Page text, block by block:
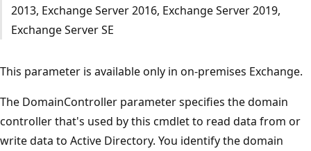
2013, Exchange Server 2016, Exchange Server 2019,
Exchange Server SE
This parameter is available only in on-premises Exchange.
The DomainController parameter specifies the domain
controller that's used by this cmdlet to read data from or
write data to Active Directory. You identify the domain